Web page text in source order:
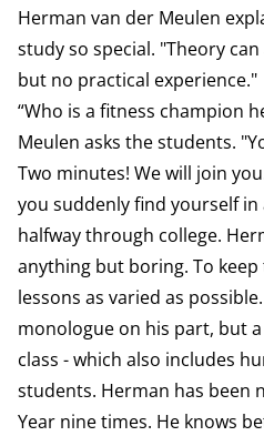
Herman van der Meulen
study so special. "Theory
but no practical experience."
“Who is a fitness champion
Meulen asks the students.
Two minutes! We will join
you suddenly find yourself
halfway through college.
anything but boring. To
lessons as varied as
monologue on his part, but
class - which also includes
students. Herman has been
Year nine times. He knows